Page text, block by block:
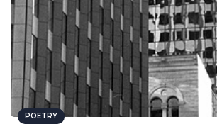
POETRY